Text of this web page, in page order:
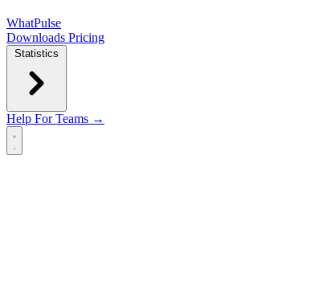
WhatPulse
Downloads Pricing
Statistics
Help For Teams →
Open main menu